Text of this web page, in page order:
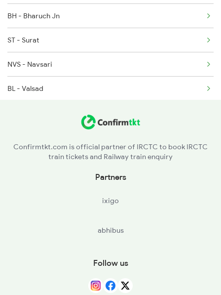
1138 Adi Ngp Sf Spl
1191 Bhuj Pune Spl
1192 Pune Bhuj Spl
1465 Smnh Jbp Spl
BH - Bharuch Jn
ST - Surat
NVS - Navsari
BL - Valsad
KYN - Kalyan Jn
Confirmtkt.com is official partner of IRCTC to book IRCTC
train tickets and Railway train enquiry
Partners
ixigo
abhibus
Follow us